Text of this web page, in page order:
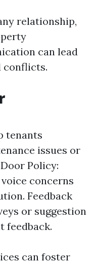
relationship,
can lead
conflicts.
tenants
issues or
Policy:
concerns
Feedback
or suggestion
feedback.
can foster